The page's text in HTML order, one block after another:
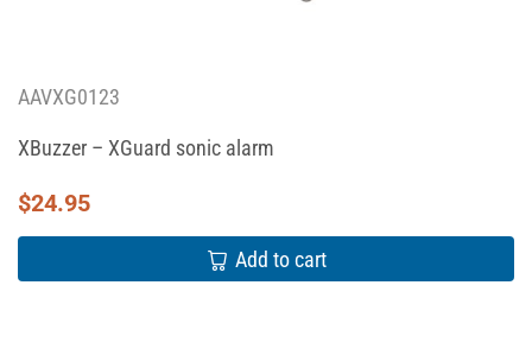
AAVXG0123
XBuzzer – XGuard sonic alarm
$24.95
Add to cart